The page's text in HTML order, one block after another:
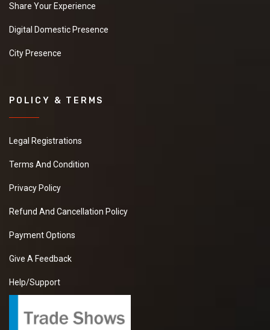
Share Your Experience
Digital Domestic Presence
City Presence
POLICY & TERMS
Legal Registrations
Terms And Condition
Privacy Policy
Refund And Cancellation Policy
Payment Options
Give A Feedback
Help/Support